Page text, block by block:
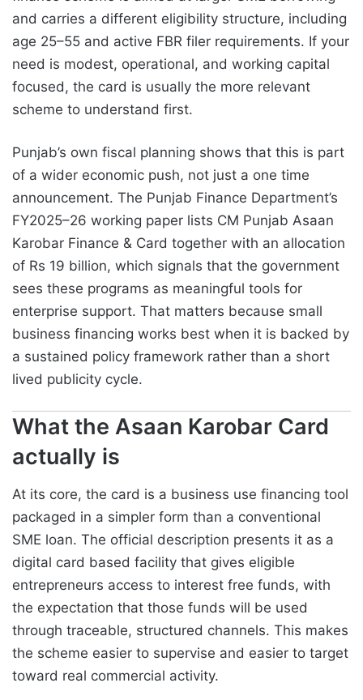
and carries a different eligibility structure, including
age 25–55 and active FBR filer requirements. If your
need is modest, operational, and working capital
focused, the card is usually the more relevant
scheme to understand first.
Punjab’s own fiscal planning shows that this is part
of a wider economic push, not just a one time
announcement. The Punjab Finance Department’s
FY2025–26 working paper lists CM Punjab Asaan
Karobar Finance & Card together with an allocation
of Rs 19 billion, which signals that the government
sees these programs as meaningful tools for
enterprise support. That matters because small
business financing works best when it is backed by
a sustained policy framework rather than a short
lived publicity cycle.
What the Asaan Karobar Card
actually is
At its core, the card is a business use financing tool
packaged in a simpler form than a conventional
SME loan. The official description presents it as a
digital card based facility that gives eligible
entrepreneurs access to interest free funds, with
the expectation that those funds will be used
through traceable, structured channels. This makes
the scheme easier to supervise and easier to target
toward real commercial activity.